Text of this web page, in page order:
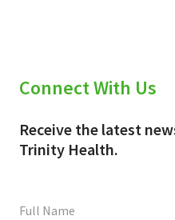
Connect With Us
Receive the latest
Trinity Health.